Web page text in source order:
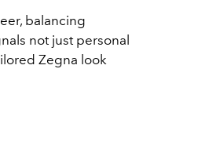
balancing
not just personal
Zegna look